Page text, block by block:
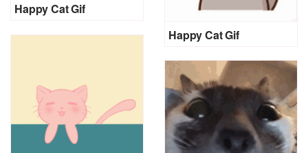
Happy Cat Gif
Happy Cat Gif